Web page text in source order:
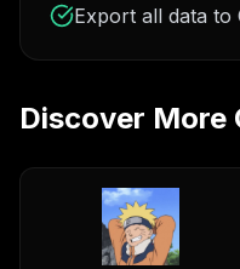
Export all data to
Discover More